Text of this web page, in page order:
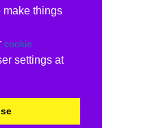
make things
cookie
settings at